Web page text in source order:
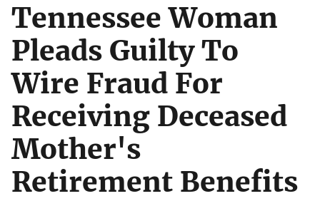
Tennessee Woman
Pleads Guilty To
Wire Fraud For
Receiving Deceased
Mother's
Retirement Benefits